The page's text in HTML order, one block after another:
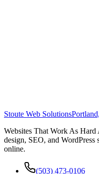
Stoute Web Solutions
Websites That Work As
design, SEO, and WordPress
online.
(503) 473-0106